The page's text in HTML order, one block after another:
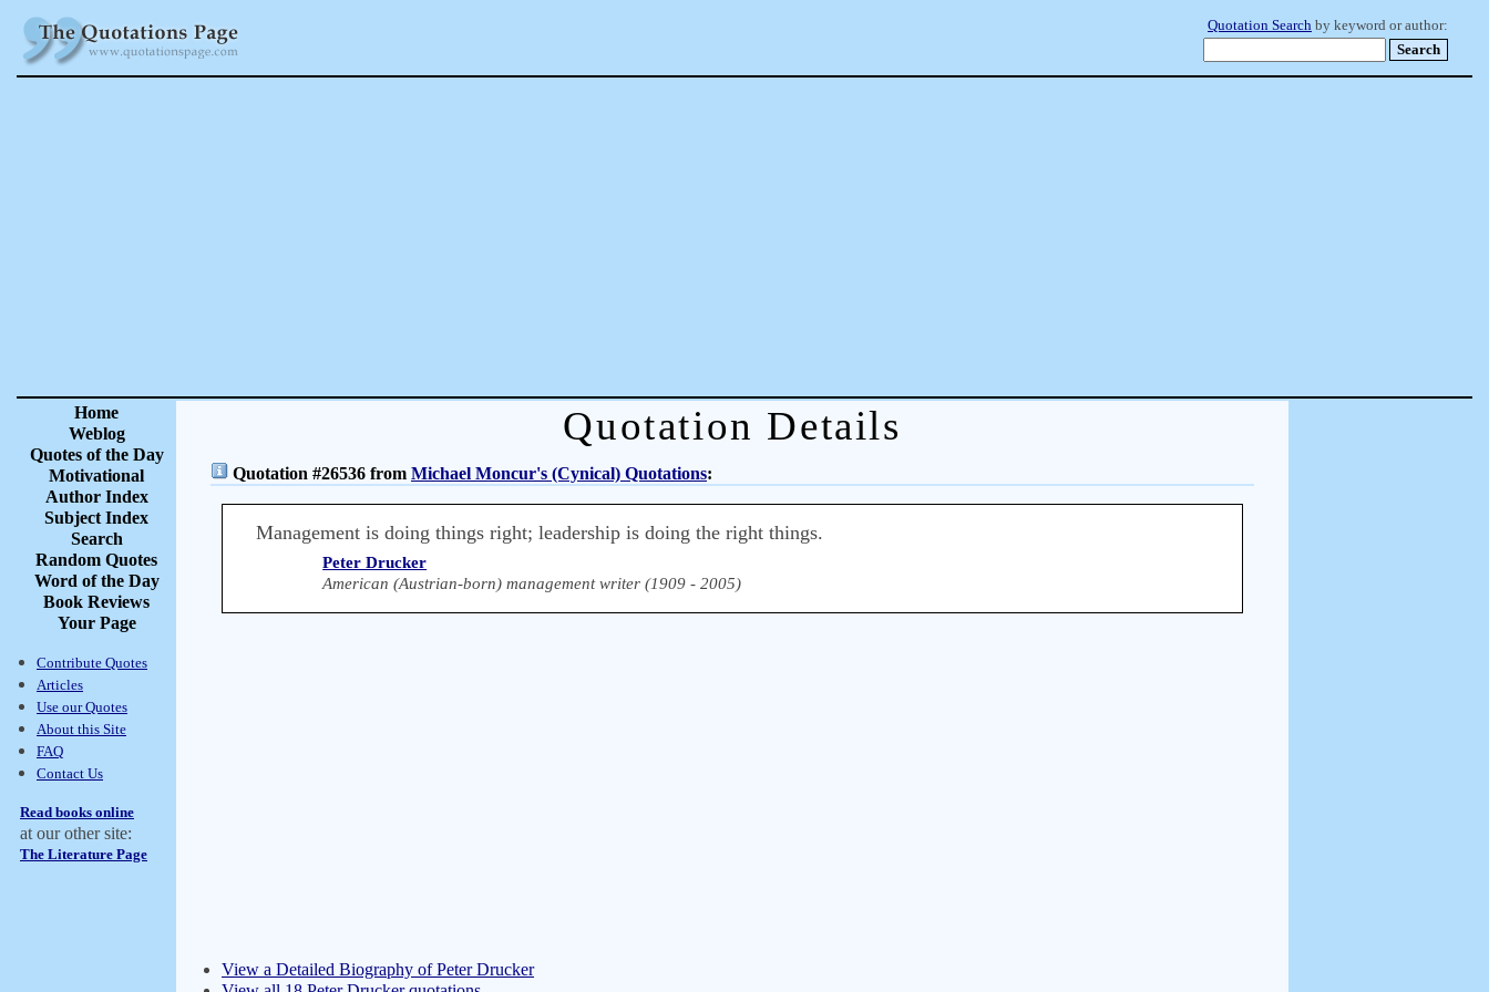
Quotation Search by keyword or author:
Home
Weblog
Quotes of the Day
Motivational
Author Index
Subject Index
Search
Random Quotes
Word of the Day
Book Reviews
Your Page
Contribute Quotes
Articles
Use our Quotes
About this Site
FAQ
Contact Us
Read books online
at our other site:
The Literature Page
Quotation Details
Quotation #26536 from Michael Moncur's (Cynical) Quotations:
Management is doing things right; leadership is doing the right things.
Peter Drucker
American (Austrian-born) management writer (1909 - 2005)
View a Detailed Biography of Peter Drucker